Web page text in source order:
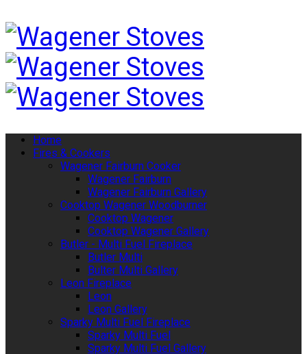
Home
Fires & Cookers
Wagener Fairburn Cooker
Wagener Fairburn
Wagener Fairburn Gallery
Cooktop Wagener Woodburner
Cooktop Wagener
Cooktop Wagener Gallery
Butler - Multi Fuel Fireplace
Butler Multi
Bulter Multi Gallery
Leon Fireplace
Leon
Leon Gallery
Sparky Multi Fuel Fireplace
Sparky Multi Fuel
Sparky Multi Fuel Gallery